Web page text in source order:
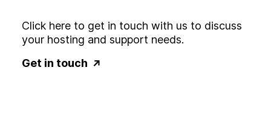
Click here to get in touch with us to discuss
your hosting and support needs.
Get in touch